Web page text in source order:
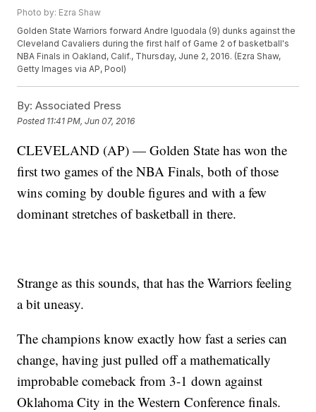
Photo by: Ezra Shaw
Golden State Warriors forward Andre Iguodala (9) dunks against the
Cleveland Cavaliers during the first half of Game 2 of basketball's
NBA Finals in Oakland, Calif., Thursday, June 2, 2016. (Ezra Shaw,
Getty Images via AP, Pool)
By: Associated Press
Posted 11:41 PM, Jun 07, 2016
CLEVELAND (AP) — Golden State has won the
first two games of the NBA Finals, both of those
wins coming by double figures and with a few
dominant stretches of basketball in there.
Strange as this sounds, that has the Warriors feeling
a bit uneasy.
The champions know exactly how fast a series can
change, having just pulled off a mathematically
improbable comeback from 3-1 down against
Oklahoma City in the Western Conference finals.